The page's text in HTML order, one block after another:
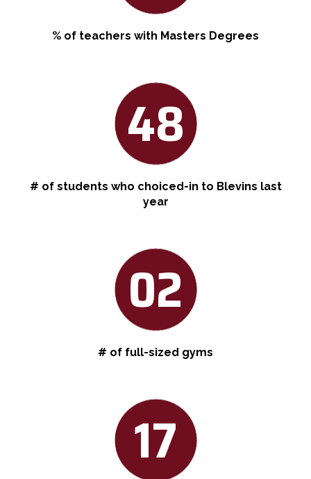
% of teachers with Masters Degrees
48
# of students who choiced-in to Blevins last
year
02
# of full-sized gyms
17